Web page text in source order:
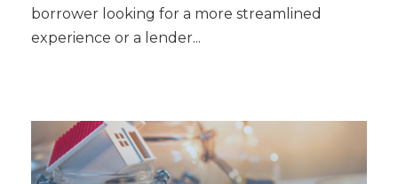
borrower looking for a more streamlined
experience or a lender...